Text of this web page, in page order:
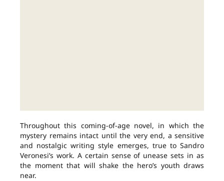
Throughout this coming-of-age novel, in which the
mystery remains intact until the very end, a sensitive
and nostalgic writing style emerges, true to Sandro
Veronesi’s work. A certain sense of unease sets in as
the moment that will shake the hero’s youth draws
near.